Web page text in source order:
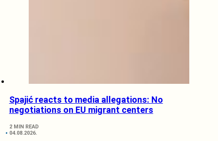
Spajić reacts to media allegations: No
negotiations on EU migrant centers
2 MIN READ
04.08.2026.